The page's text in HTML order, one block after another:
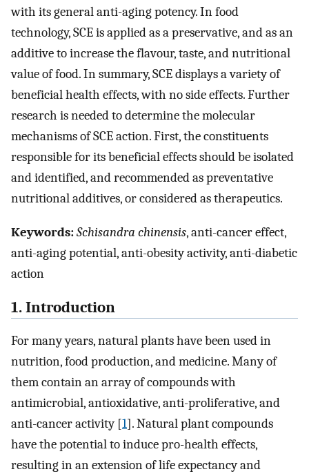
with its general anti-aging potency. In food
technology, SCE is applied as a preservative, and as an
additive to increase the flavour, taste, and nutritional
value of food. In summary, SCE displays a variety of
beneficial health effects, with no side effects. Further
research is needed to determine the molecular
mechanisms of SCE action. First, the constituents
responsible for its beneficial effects should be isolated
and identified, and recommended as preventative
nutritional additives, or considered as therapeutics.
Keywords:Schisandra chinensis, anti-cancer effect,
anti-aging potential, anti-obesity activity, anti-diabetic
action
1. Introduction
For many years, natural plants have been used in
nutrition, food production, and medicine. Many of
them contain an array of compounds with
antimicrobial, antioxidative, anti-proliferative, and
anti-cancer activity [1]. Natural plant compounds
have the potential to induce pro-health effects,
resulting in an extension of life expectancy and